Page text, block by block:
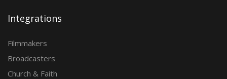
Integrations
Filmmakers
Broadcasters
Church & Faith